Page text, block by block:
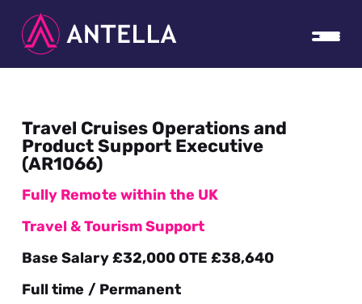
Travel Cruises Operations and
Product Support Executive
(AR1066)
Fully Remote within the UK
Travel & Tourism Support
Base Salary £32,000 OTE £38,640
Full time / Permanent